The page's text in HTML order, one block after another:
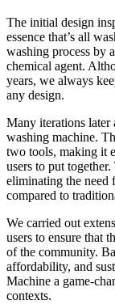
The initial design
essence that’s all
washing process by
chemical agent.
years, we always
any design.
Many iterations later
washing machine.
two tools, making it
users to put
eliminating the need
compared to
We carried out
users to ensure that
of the community.
affordability, and
Machine a game-
contexts.